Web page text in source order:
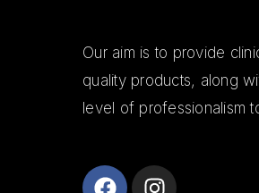
Our aim is to provide
quality products, along
level of professionalism